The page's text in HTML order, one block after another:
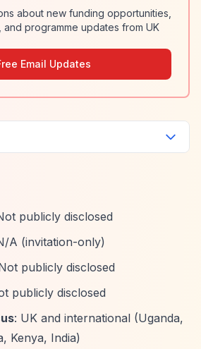
about new funding opportunities,
programme updates from UK
Email Updates
publicly disclosed
A (invitation-only)
publicly disclosed
publicly disclosed
: UK and international (Uganda,
Kenya, India)